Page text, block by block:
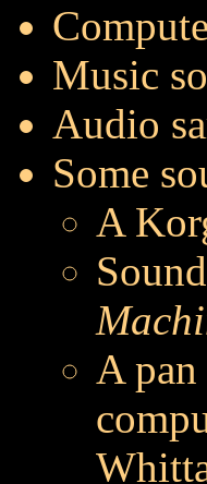
Music
Audio
Some
A
A